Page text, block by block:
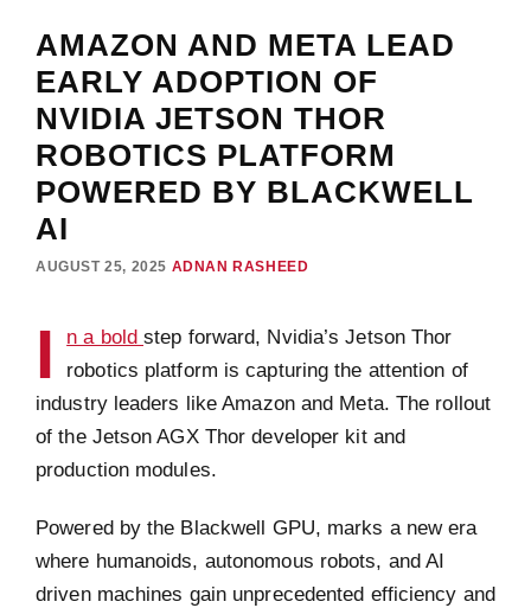
AMAZON AND META LEAD
EARLY ADOPTION OF
NVIDIA JETSON THOR
ROBOTICS PLATFORM
POWERED BY BLACKWELL
AI
AUGUST 25, 2025 ADNAN RASHEED
I n a boldstep forward, Nvidia’s Jetson Thor
robotics platform is capturing the attention of
industry leaders like Amazon and Meta. The rollout
of the Jetson AGX Thor developer kit and
production modules.
Powered by the Blackwell GPU, marks a new era
where humanoids, autonomous robots, and AI
driven machines gain unprecedented efficiency and